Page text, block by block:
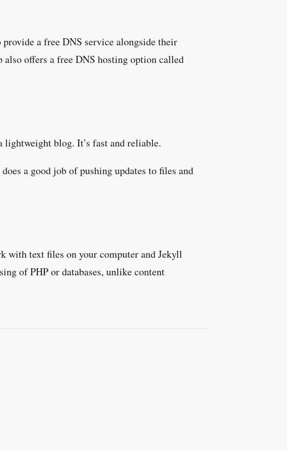
a free DNS service alongside their
also offers a free DNS hosting option called
blog. It’s fast and reliable.
a good job of pushing updates to files and
with text files on your computer and Jekyll
of PHP or databases, unlike content